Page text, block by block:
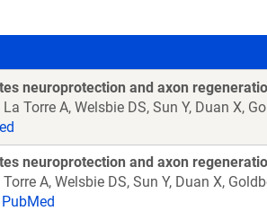
neuroprotection and axon
Torre A, Welsbie DS, Sun Y, Duan X,
neuroprotection and axon
A, Welsbie DS, Sun Y, Duan X,
PubMed